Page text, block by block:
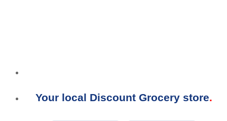
Your local Discount Grocery store